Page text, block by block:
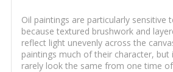
Oil paintings are particularly sensitive
because textured brushwork and
reflect light unevenly across the
paintings much of their character, but
rarely look the same from one time